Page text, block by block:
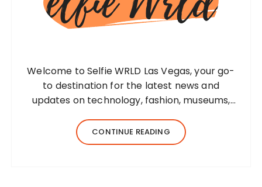
Welcome to Selfie WRLD Las Vegas, your go-
to destination for the latest news and
updates on technology, fashion, museums,
jewelry, and more. Our team of expert
bloggers strives to…
CONTINUE READING